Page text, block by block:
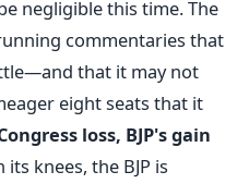
negligible this time. The
commentaries that
that it may not
eight seats that it
loss, BJP's gain
knees, the BJP is